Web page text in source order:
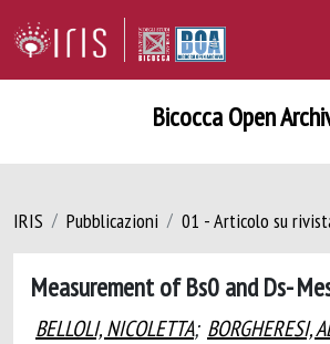
Bicocca Open
IRIS Pubblicazioni 01 - Articolo su
Measurement of Bs0 and Ds-
BELLOLI, NICOLETTA; BORGHERESI,